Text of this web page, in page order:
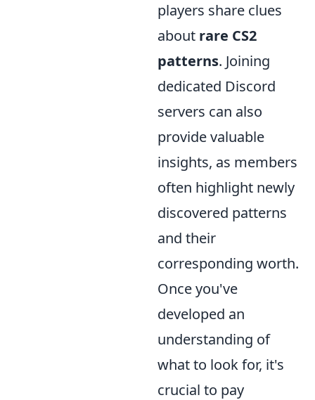
players share clues
about rare CS2
patterns. Joining
dedicated Discord
servers can also
provide valuable
insights, as members
often highlight newly
discovered patterns
and their
corresponding worth.
Once you've
developed an
understanding of
what to look for, it's
crucial to pay